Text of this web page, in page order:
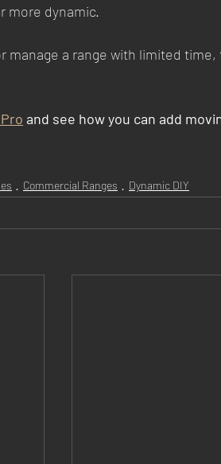
more dynamic.
manage a range with limited
Pro and see how you can add
Commercial Ranges Dynamic DIY